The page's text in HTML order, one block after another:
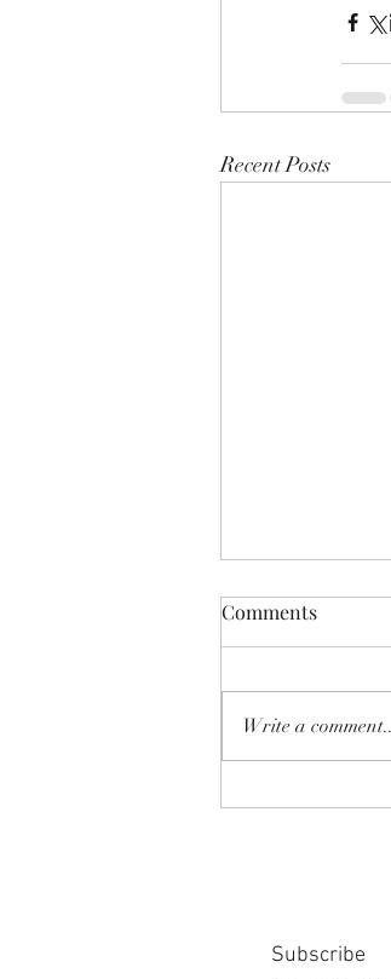
Recent Posts
Comments
Write a
Subscribe